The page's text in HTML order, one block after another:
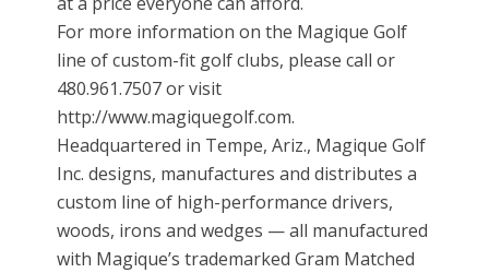
For more information on the Magique Golf
line of custom-fit golf clubs, please call or
480.961.7507 or visit
http://www.magiquegolf.com.
Headquartered in Tempe, Ariz., Magique Golf
Inc. designs, manufactures and distributes a
custom line of high-performance drivers,
woods, irons and wedges — all manufactured
with Magique’s trademarked Gram Matched